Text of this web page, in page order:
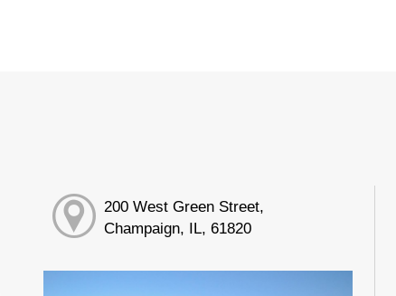
200 West Green Street,
Champaign, IL, 61820